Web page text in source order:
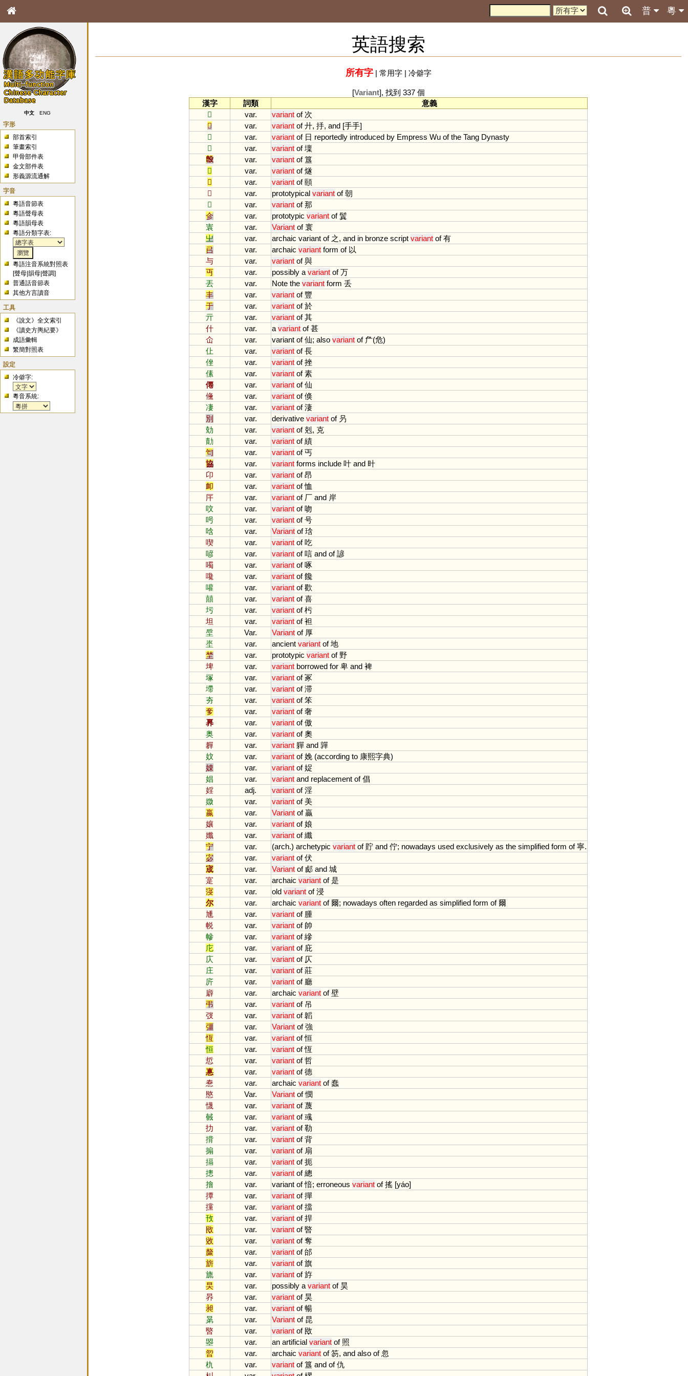
粵
普
中文 ENG
字形
部首索引
筆畫索引
甲骨部件表
金文部件表
形義源流通解
字音
粵語音節表
粵語聲母表
粵語韻母表
粵語分類字表:
粵語注音系統對照表
[聲母 |韻母 |聲調]
普通話音節表
其他方言讀音
工具
《說文》全文索引
《讀史方輿紀要》
成語彙輯
繁簡對照表
設定
冷僻字:
粵音系統:
英語搜索
所有字| 常用字| 冷僻字
[Variant], 找到 337 個
漢字
詞類
意義
𠕞
var. variant of次
𠬞
var. variant of廾, 抙, and [手手]
𡆠
var. variant of日 reportedly introduced by Empress Wu of the Tang Dynasty
𡒄
var. variant of壈
𣪘
var. variant of簋
𤎩
var. variant of燧
𦣞
var. variant of頤
𦩻
var. prototypical variant of朝
𨙻
var. variant of那
㐱
var. prototypic variant of鬒
㝨
var. Variant of寰
㞢
var. archaic variant of之, and in bronze script variant of有
㠯
var. archaic variant form of以
与
var. variant of與
丏
var. possibly a variant of万
丟
var. Note the variant form 丢
丰
var. variant of豐
于
var. variant of於
亓
var. variant of其
什
var. a variant of甚
仚
var. variant of仙; also variant of厃(危)
仩
var. variant of長
侳
var. variant of挫
傃
var. variant of素
僊
var. variant of仙
儵
var. variant of倏
凄
var. variant of淒
別
var. derivative variant of叧
勀
var. variant of剋, 克
勣
var. variant of績
匄
var. variant of丐
協
var. variant forms include 叶 and 旪
卬
var. variant of昂
卹
var. variant of恤
厈
var. variant of厂 and 岸
呅
var. variant of吻
呺
var. variant of号
唅
var. Variant of琀
喫
var. variant of吃
喭
var. variant of唁 and of諺
噣
var. variant of啄
嚵
var. variant of饞
嚾
var. variant of歡
囍
var. variant of喜
圬
var. variant of杇
坦
var. variant of袒
垕
Var. Variant of厚
埊
var. ancient variant of地
埜
var. prototypic variant of野
埤
var. variant borrowed for 卑 and 裨
塚
var. variant of冢
墆
var. variant of滞
夯
var. variant of笨
奓
var. variant of奢
奡
var. variant of傲
奥
var. variant of奧
奲
var. variant 軃 and 嚲
妏
var. variant of娩 (according to 康熙字典)
娕
var. variant of娖
娼
var. variant and replacement of倡
婬
adj. variant of淫
媺
var. variant of美
嬴
var. Variant of贏
孃
var. variant of娘
孅
var. variant of纖
宁
var. (arch.) archetypic variant of貯 and 佇; nowadays used exclusively as the simplified form of寧.
宓
var. variant of伏
宬
var. Variant of郕 and 城
寔
var. archaic variant of是
寖
var. old variant of浸
尔
var. archaic variant of爾; nowadays often regarded as simplified form of爾
尰
var. variant of腫
帨
var. variant of帥
幓
var. variant of縿
庀
var. variant of庇
庂
var. variant of仄
庄
var. variant of莊
庍
var. variant of廳
廦
var. archaic variant of壁
弔
var. variant of吊
弢
var. variant of韜
彊
var. Variant of強
恆
var. variant of恒
恒
var. variant of恆
悊
var. variant of哲
惪
var. variant of德
惷
var. archaic variant of蠢
愍
Var. Variant of憫
懱
var. variant of蔑
戫
var. variant of彧
扐
var. variant of勒
揹
var. variant of背
搧
var. variant of扇
搹
var. variant of扼
摠
var. variant of總
摿
var. variant of愔; erroneous variant of搖 [yáo]
撢
var. variant of撣
攩
var. variant of擋
攼
var. variant of捍
敃
var. variant of暋
敓
var. variant of奪
斄
var. variant of邰
旂
var. variant of旗
旒
var. variant of斿
旲
var. possibly a variant of昊
昦
var. variant of昊
昶
var. variant of暢
晜
var. Variant of昆
暋
var. variant of敃
曌
var. an artificial variant of照
曶
var. archaic variant of笏, and also of忽
朹
var. variant of簋 and of仇